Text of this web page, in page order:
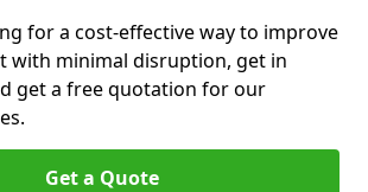
for a cost-effective way to improve
with minimal disruption, get in
get a free quotation for our
Get a Quote